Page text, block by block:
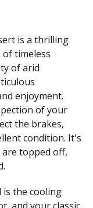
is a thrilling
timeless
of arid
enjoyment.
of your
the brakes,
condition. It's
topped off,
is the cooling